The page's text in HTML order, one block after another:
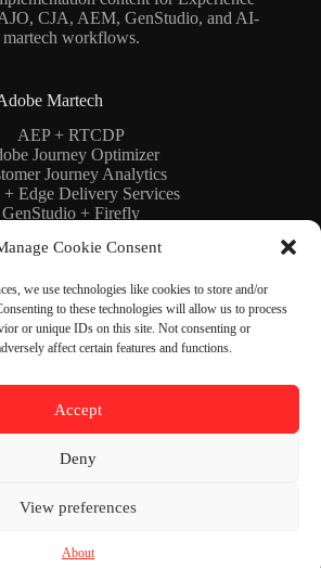
Cookie Consent
we use technologies like cookies to store and/or
to these technologies will allow us to process
or unique IDs on this site. Not consenting or
affect certain features and functions.
Accept
Deny
View preferences
About
CJA, AEM, GenStudio, and AI-
martech workflows.
Martech
AEP + RTCDP
Journey Optimizer
Journey Analytics
Edge Delivery Services
GenStudio + Firefly
Stack Architecture
Binary Cipher
Blog
Newsletter
About
contact@binarycipher.dev